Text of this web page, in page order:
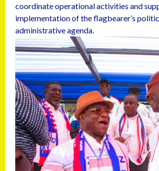
coordinate operational activities and
implementation of the flagbearer’s
administrative agenda.